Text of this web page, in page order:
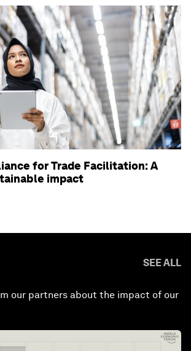
for Trade Facilitation: A
impact
SEE ALL
our partners about the impact of our